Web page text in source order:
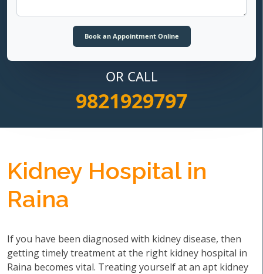
OR CALL
9821929797
Kidney Hospital in
Raina
If you have been diagnosed with kidney disease, then
getting timely treatment at the right kidney hospital in
Raina becomes vital. Treating yourself at an apt kidney